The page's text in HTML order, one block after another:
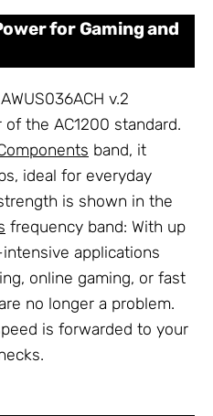
for Gaming and
v.2
the AC1200 standard.
band, it
ideal for everyday
is shown in the
frequency band: With up
applications
online gaming, or fast
no longer a problem.
is forwarded to your